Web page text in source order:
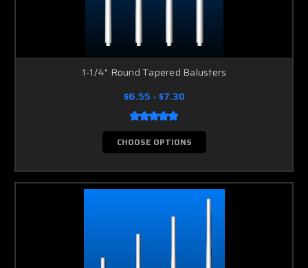
1-1/4" Round Tapered Balusters
$6.55 - $7.30
CHOOSE OPTIONS